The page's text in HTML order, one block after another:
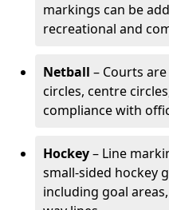
markings can be
recreational and
Netball – Courts
circles, centre
compliance with
Hockey– Line
small-sided hockey
including goal